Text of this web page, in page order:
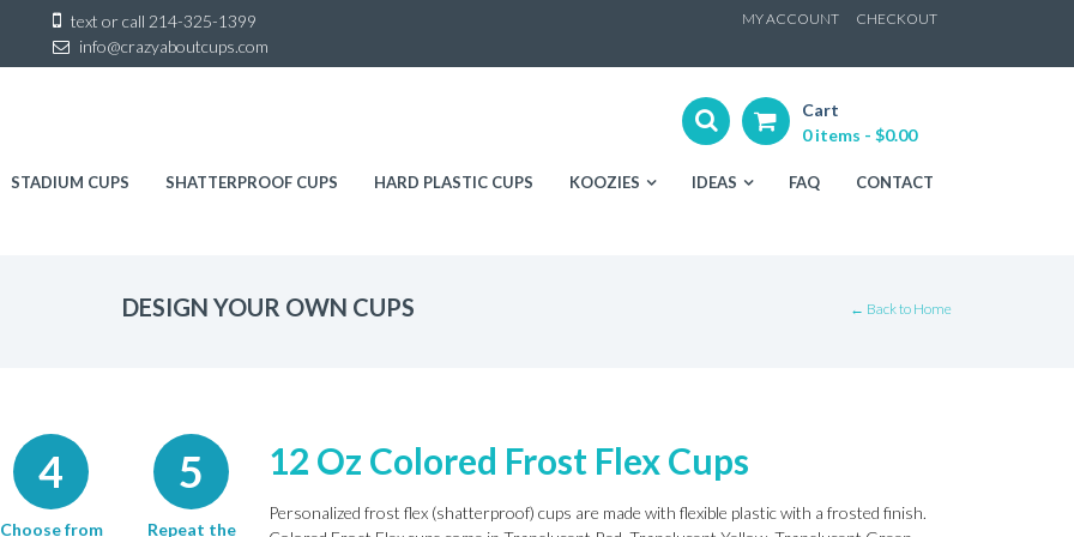
text or call 214-325-1399
info@crazyaboutcups.com
MY ACCOUNT CHECKOUT
Cart
0 items - $0.00
STADIUM CUPS SHATTERPROOF CUPS HARD PLASTIC CUPS KOOZIES IDEAS FAQ CONTACT
DESIGN YOUR OWN CUPS ← Back to Home
4
Choose from
5
Repeat the
12 Oz Colored Frost Flex Cups
Personalized frost flex (shatterproof) cups are made with flexible plastic with a frosted finish.